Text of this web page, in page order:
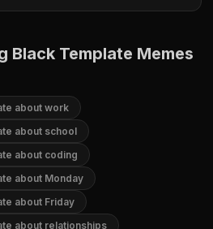
Black Template Memes
about work
about school
about coding
about Monday
about Friday
about relationships